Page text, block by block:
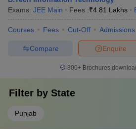
Exams: JEE Main Fees :₹4.81 Lakhs
Courses Fees Cut-Off Admissions
Enquire
Compare
300+ Brochures
Filter by State
Punjab